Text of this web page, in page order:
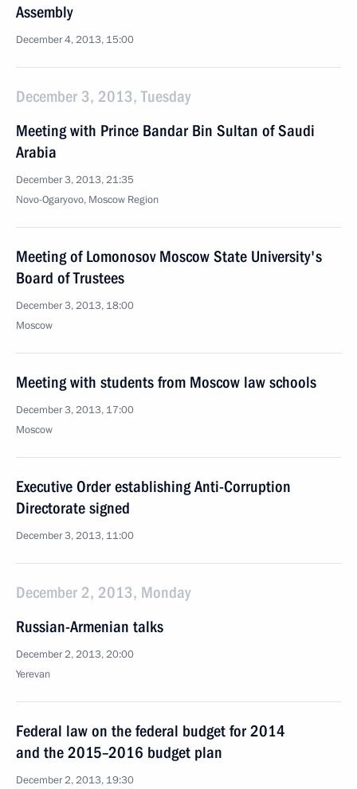
Assembly
December 4, 2013, 15:00
December 3, 2013, Tuesday
Meeting with Prince Bandar Bin Sultan of Saudi
Arabia
December 3, 2013, 21:35
Novo-Ogaryovo, Moscow Region
Meeting of Lomonosov Moscow State University's
Board of Trustees
December 3, 2013, 18:00
Moscow
Meeting with students from Moscow law schools
December 3, 2013, 17:00
Moscow
Executive Order establishing Anti-Corruption
Directorate signed
December 3, 2013, 11:00
December 2, 2013, Monday
Russian-Armenian talks
December 2, 2013, 20:00
Yerevan
Federal law on the federal budget for 2014
and the 2015–2016 budget plan
December 2, 2013, 19:30